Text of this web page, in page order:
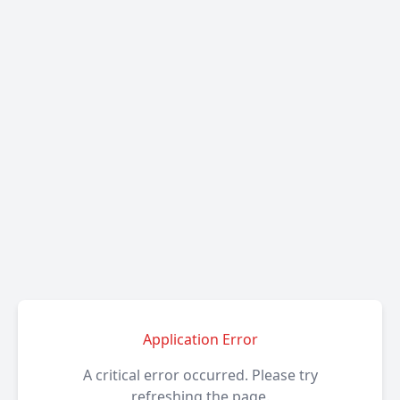
Application Error
A critical error occurred. Please try